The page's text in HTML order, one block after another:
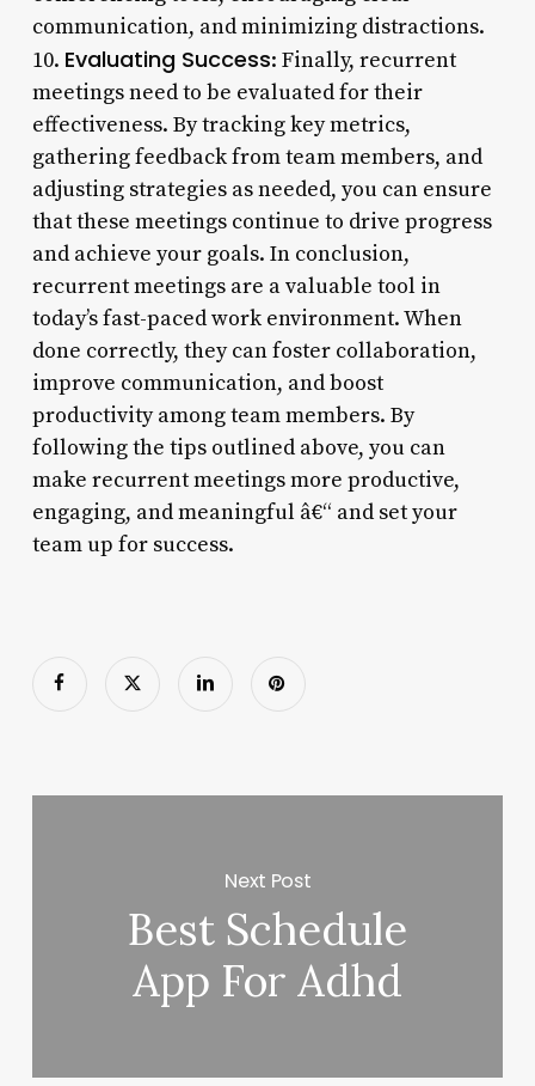
communication, and minimizing distractions.
10. Evaluating Success: Finally, recurrent
meetings need to be evaluated for their
effectiveness. By tracking key metrics,
gathering feedback from team members, and
adjusting strategies as needed, you can ensure
that these meetings continue to drive progress
and achieve your goals. In conclusion,
recurrent meetings are a valuable tool in
today’s fast-paced work environment. When
done correctly, they can foster collaboration,
improve communication, and boost
productivity among team members. By
following the tips outlined above, you can
make recurrent meetings more productive,
engaging, and meaningful â€“ and set your
team up for success.
Next Post
Best Schedule
App For Adhd